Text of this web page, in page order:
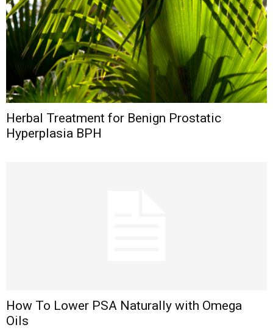
Herbal Treatment for Benign Prostatic
Hyperplasia BPH
How To Lower PSA Naturally with Omega
Oils